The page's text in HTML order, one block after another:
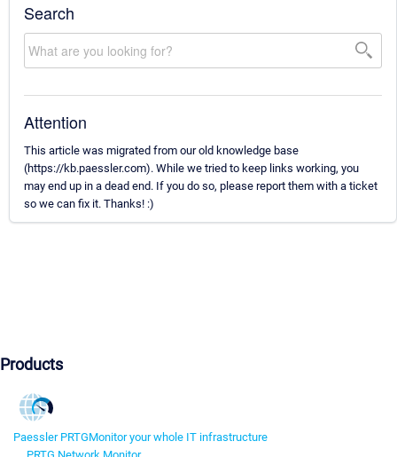
Search
Attention
This article was migrated from our old knowledge base
(https://kb.paessler.com). While we tried to keep links working, you
may end up in a dead end. If you do so, please report them with a ticket
so we can fix it. Thanks! :)
Products
Paessler PRTGMonitor your whole IT infrastructure